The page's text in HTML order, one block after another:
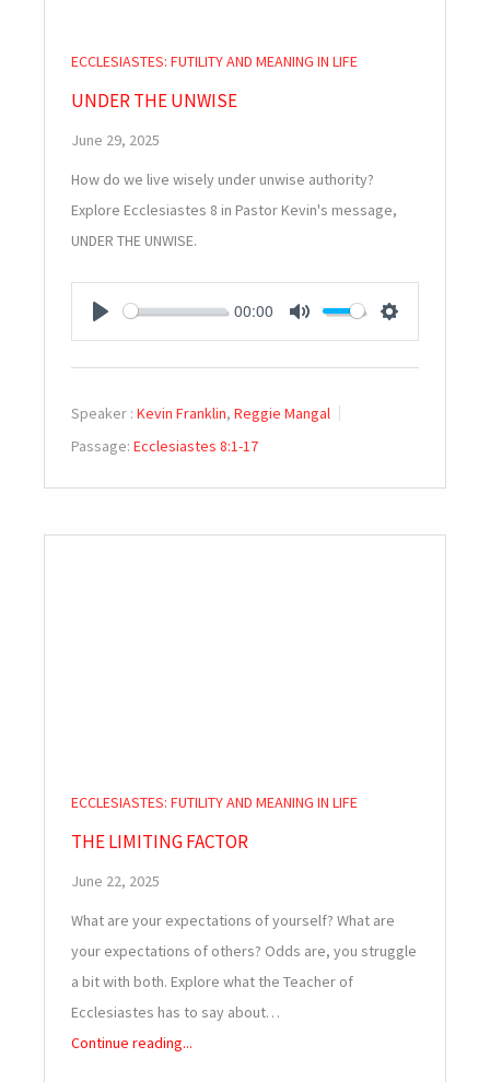
ECCLESIASTES: FUTILITY AND MEANING IN LIFE
UNDER THE UNWISE
June 29, 2025
How do we live wisely under unwise authority?
Explore Ecclesiastes 8 in Pastor Kevin's message,
UNDER THE UNWISE.
PLAY
00:00
MUTE SETTINGS
Speaker : Kevin Franklin, Reggie Mangal
Passage: Ecclesiastes 8:1-17
ECCLESIASTES: FUTILITY AND MEANING IN LIFE
THE LIMITING FACTOR
June 22, 2025
What are your expectations of yourself? What are
your expectations of others? Odds are, you struggle
a bit with both. Explore what the Teacher of
Ecclesiastes has to say about…
Continue reading...